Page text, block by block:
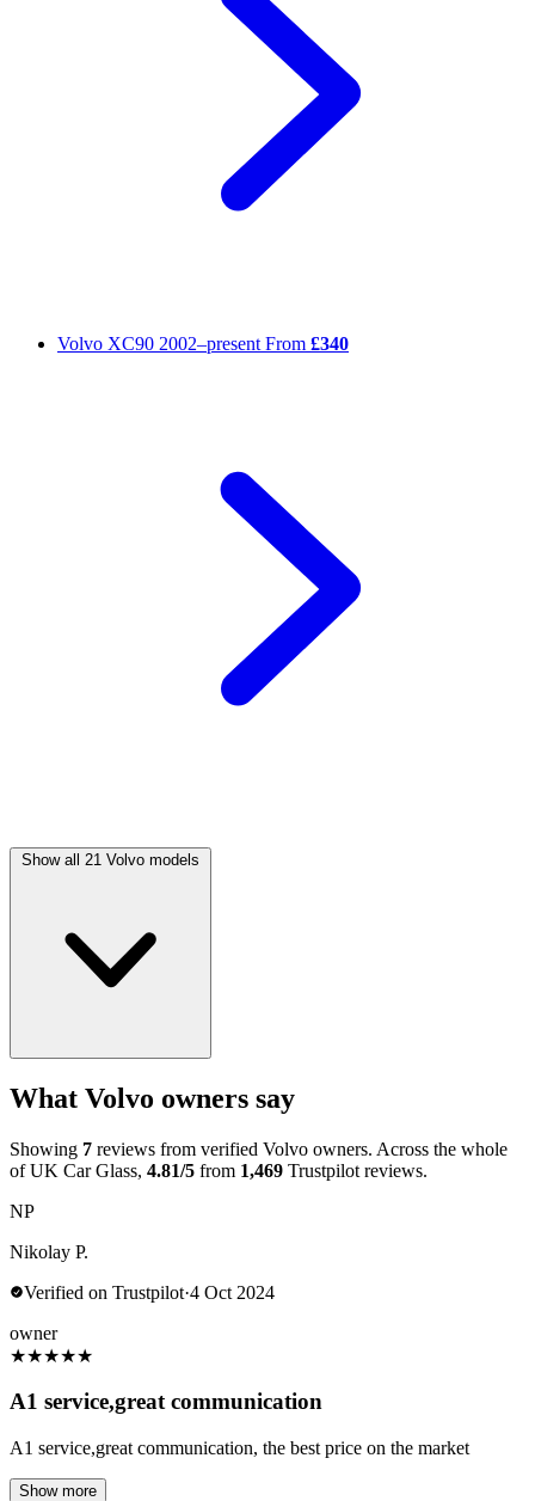
Volvo XC90 2002–present From £340
Show all 21 Volvo models
What Volvo owners say
Showing 7 reviews from verified Volvo owners. Across the whole
of UK Car Glass, 4.81/5 from 1,469 Trustpilot reviews.
NP
Nikolay P.
Verified on Trustpilot·4 Oct 2024
owner
★★★★★
A1 service,great communication
A1 service,great communication, the best price on the market
Show more